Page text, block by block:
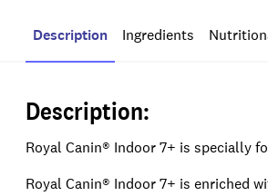
Description Ingredients
Description:
Royal Canin® Indoor 7+ is specially
Royal Canin® Indoor 7+ is enriched